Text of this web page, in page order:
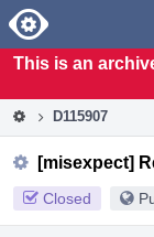
Home
This is an
D115907
[misexpect]
Closed